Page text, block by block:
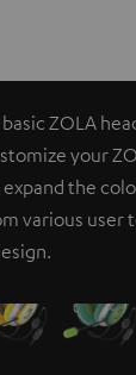
ZOLA
your
the
various user